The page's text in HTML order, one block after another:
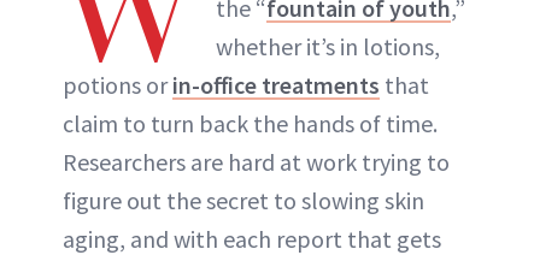
the “fountain of youth,”
whether it’s in lotions,
potions orin-office treatments that
claim to turn back the hands of time.
Researchers are hard at work trying to
figure out the secret to slowing skin
aging, and with each report that gets